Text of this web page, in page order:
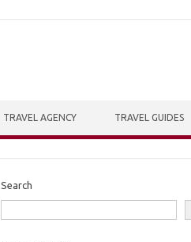
TRAVEL AGENCY TRAVEL GUIDES
Search